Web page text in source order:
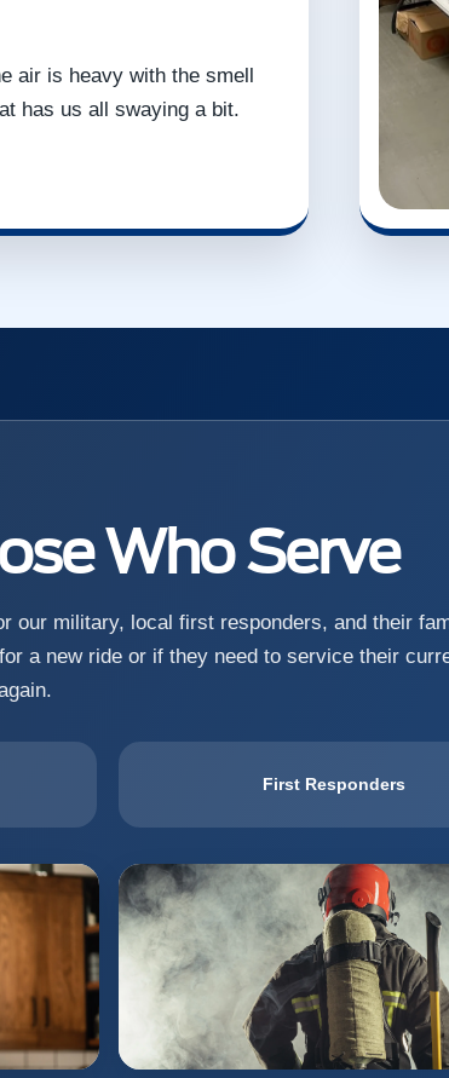
air is heavy with the smell
has us all swaying a bit.
Who Serve
our military, local first responders, and their
a new ride or if they need to service their
First Responders